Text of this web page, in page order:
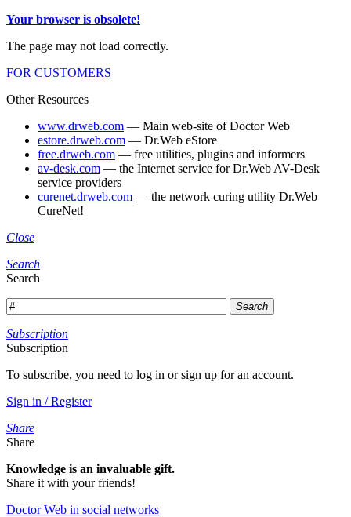
Your browser is obsolete!
The page may not load correctly.
FOR CUSTOMERS
Other Resources
www.drweb.com — Main web-site of Doctor Web
estore.drweb.com — Dr.Web eStore
free.drweb.com — free utilities, plugins and informers
av-desk.com — the Internet service for Dr.Web AV-Desk
service providers
curenet.drweb.com — the network curing utility Dr.Web
CureNet!
Close
Search
Search
Search
Subscription
Subscription
To subscribe, you need to log in or sign up for an account.
Sign in / Register
Share
Share
Knowledge is an invaluable gift.
Share it with your friends!
Doctor Web in social networks